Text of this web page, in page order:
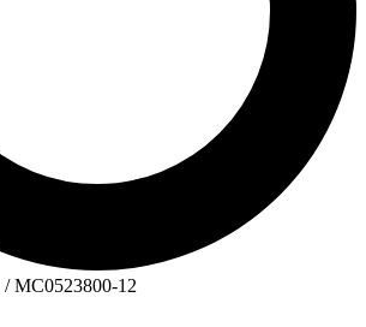
/MC0523800-12